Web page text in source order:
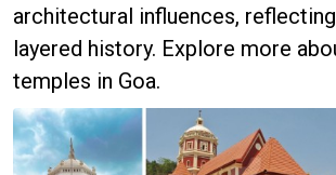
architectural influences,
layered history. Explore more
temples in Goa.